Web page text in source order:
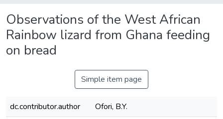
Observations of the West African
Rainbow lizard from Ghana feeding
on bread
Simple item page
dc.contributor.author
Ofori, B.Y.